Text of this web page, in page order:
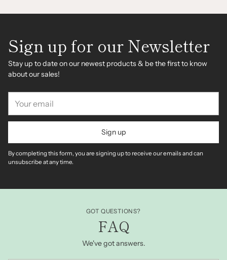
Sign up for our Newsletter
Stay up to date on our newest products & be the first to know
about our sales!
email
Sign up
By completing this form, you are signing up to receive our emails and can
unsubscribe at any time.
GOT QUESTIONS?
FAQ
We've got answers.